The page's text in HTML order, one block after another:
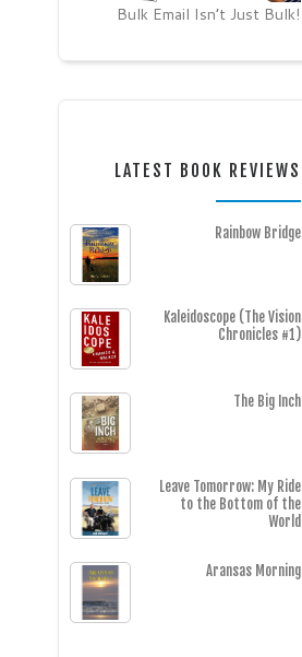
Bulk Email Isn’t Just Bulk!
LATEST BOOK REVIEWS
Rainbow Bridge
Kaleidoscope (The Vision
Chronicles #1)
The Big Inch
Leave Tomorrow: My Ride
to the Bottom of the
World
Aransas Morning